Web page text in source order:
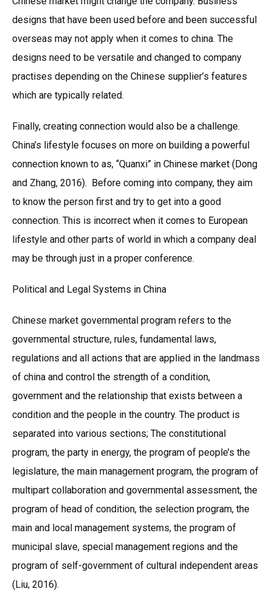
designs that have been used before and been successful
overseas may not apply when it comes to china. The
designs need to be versatile and changed to company
practises depending on the Chinese supplier’s features
which are typically related.
Finally, creating connection would also be a challenge.
China’s lifestyle focuses on more on building a powerful
connection known to as, “Quanxi” in Chinese market (Dong
and Zhang, 2016). Before coming into company, they aim
to know the person first and try to get into a good
connection. This is incorrect when it comes to European
lifestyle and other parts of world in which a company deal
may be through just in a proper conference.
Political and Legal Systems in China
Chinese market governmental program refers to the
governmental structure, rules, fundamental laws,
regulations and all actions that are applied in the landmass
of china and control the strength of a condition,
government and the relationship that exists between a
condition and the people in the country. The product is
separated into various sections; The constitutional
program, the party in energy, the program of people’s the
legislature, the main management program, the program of
multipart collaboration and governmental assessment, the
program of head of condition, the selection program, the
main and local management systems, the program of
municipal slave, special management regions and the
program of self-government of cultural independent areas
(Liu, 2016).